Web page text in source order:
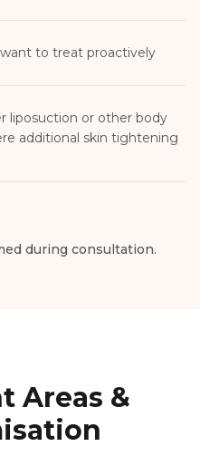
to treat proactively
liposuction or other body
additional skin tightening
during consultation.
Areas &